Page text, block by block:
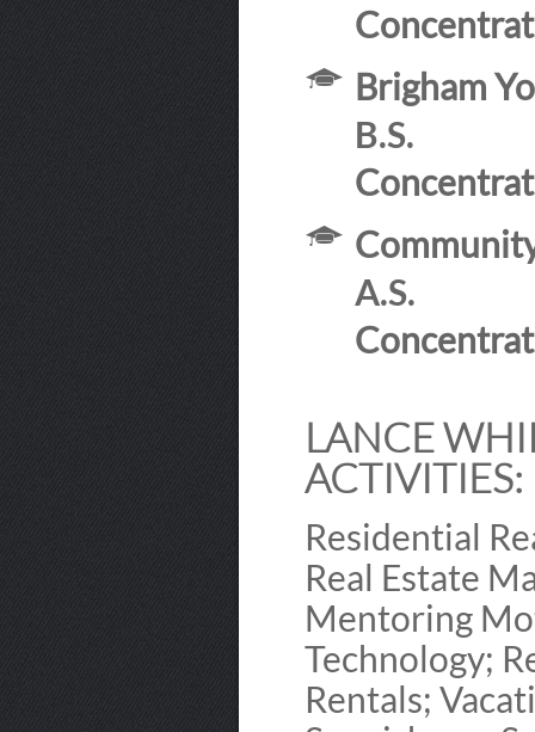
Brigham
B.S.
A.S.
LANCE
ACTIVITIES:
Residential
Real Estate
Mentoring
Technology;
Rentals;